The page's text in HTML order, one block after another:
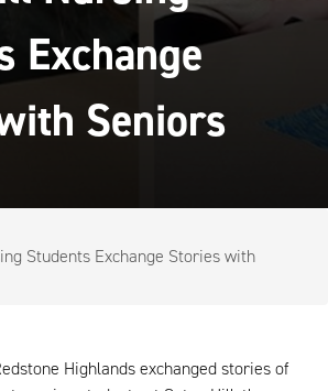
Exchange
Seniors
Students Exchange Stories with
Highlands exchanged stories of